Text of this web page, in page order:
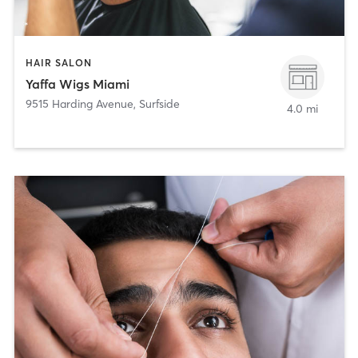
HAIR SALON
Yaffa Wigs Miami
9515 Harding Avenue, Surfside 4.0 mi